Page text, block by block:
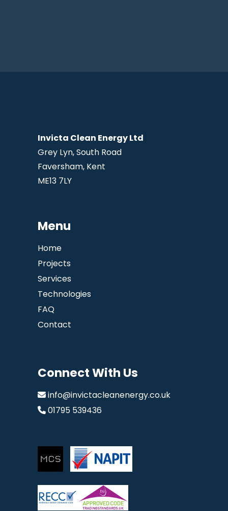
Invicta Clean Energy Ltd
Grey Lyn, South Road
Faversham, Kent
ME13 7LY
Menu
Home
Projects
Services
Technologies
FAQ
Contact
Connect With Us
info@invictacleanenergy.co.uk
01795 539436